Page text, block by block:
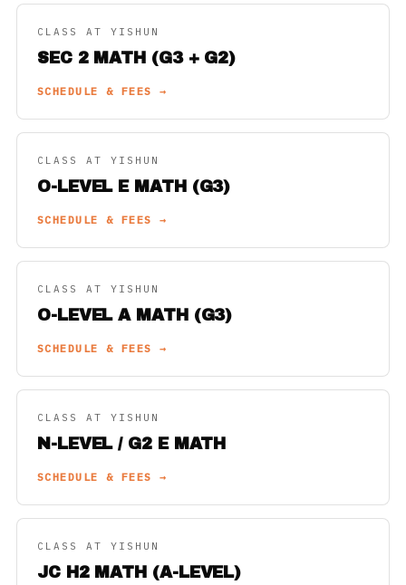
CLASS AT YISHUN
SEC 2 MATH (G3 + G2)
SCHEDULE & FEES →
CLASS AT YISHUN
O-LEVEL E MATH (G3)
SCHEDULE & FEES →
CLASS AT YISHUN
O-LEVEL A MATH (G3)
SCHEDULE & FEES →
CLASS AT YISHUN
N-LEVEL / G2 E MATH
SCHEDULE & FEES →
CLASS AT YISHUN
JC H2 MATH (A-LEVEL)